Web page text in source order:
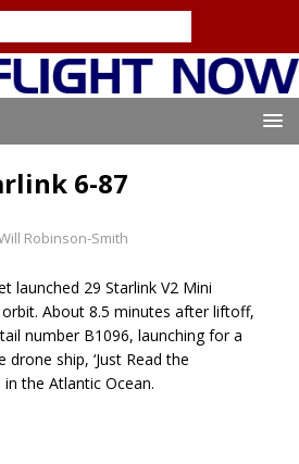
6-87
Robinson-Smith
launched 29 Starlink V2 Mini
About 8.5 minutes after liftoff,
number B1096, launching for a
ship, ‘Just Read the
the Atlantic Ocean.